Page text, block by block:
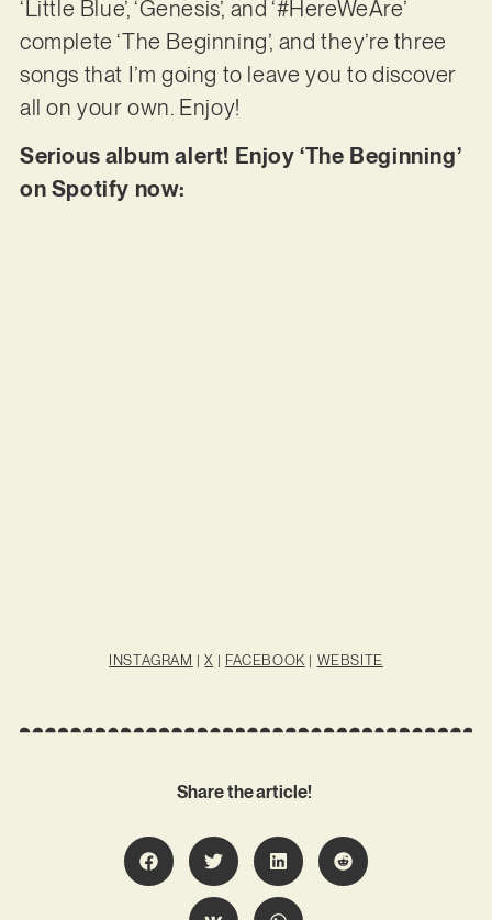
‘Little Blue’, ‘Genesis’, and ‘#HereWeAre’
complete ‘The Beginning’, and they’re three
songs that I’m going to leave you to discover
all on your own. Enjoy!
Serious album alert! Enjoy ‘The Beginning’
on Spotify now:
INSTAGRAM |X | FACEBOOK | WEBSITE
Share the article!